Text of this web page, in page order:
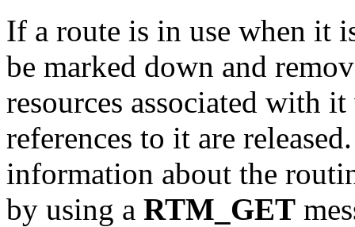
If a route is in use when it
be marked down and
resources associated with
references to it are
information about the
by using a RTM_GET